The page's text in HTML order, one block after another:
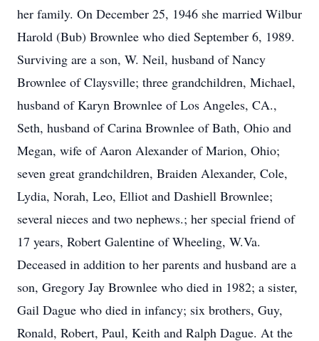
her family. On December 25, 1946 she married Wilbur
Harold (Bub) Brownlee who died September 6, 1989.
Surviving are a son, W. Neil, husband of Nancy
Brownlee of Claysville; three grandchildren, Michael,
husband of Karyn Brownlee of Los Angeles, CA.,
Seth, husband of Carina Brownlee of Bath, Ohio and
Megan, wife of Aaron Alexander of Marion, Ohio;
seven great grandchildren, Braiden Alexander, Cole,
Lydia, Norah, Leo, Elliot and Dashiell Brownlee;
several nieces and two nephews.; her special friend of
17 years, Robert Galentine of Wheeling, W.Va.
Deceased in addition to her parents and husband are a
son, Gregory Jay Brownlee who died in 1982; a sister,
Gail Dague who died in infancy; six brothers, Guy,
Ronald, Robert, Paul, Keith and Ralph Dague. At the